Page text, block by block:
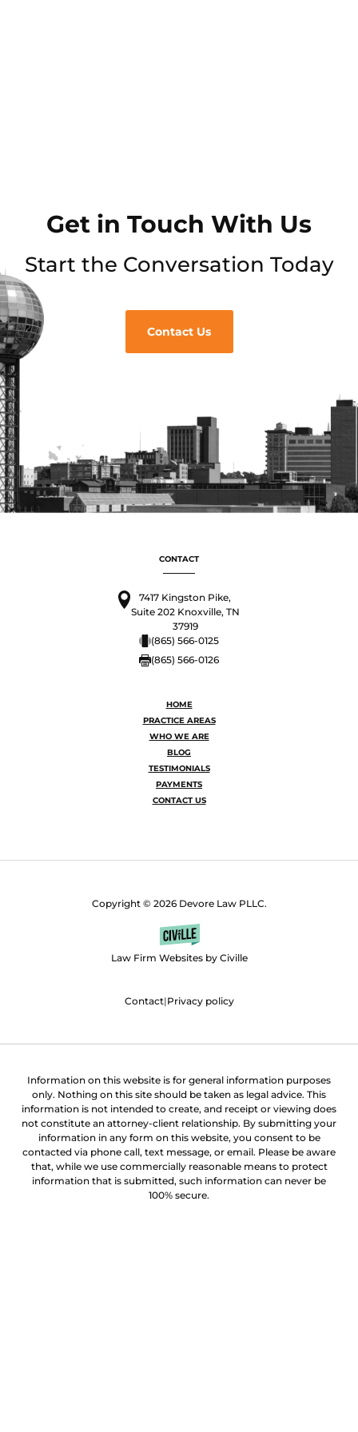
Get in Touch With Us
Start the Conversation Today
Contact Us
CONTACT
7417 Kingston Pike,
Suite 202 Knoxville, TN
37919
(865) 566-0125
(865) 566-0126
HOME
PRACTICE AREAS
WHO WE ARE
BLOG
TESTIMONIALS
PAYMENTS
CONTACT US
Copyright © 2026 Devore Law PLLC.
Law Firm Websites by Civille
Contact|Privacy policy
Information on this website is for general information purposes
only. Nothing on this site should be taken as legal advice. This
information is not intended to create, and receipt or viewing does
not constitute an attorney-client relationship. By submitting your
information in any form on this website, you consent to be
contacted via phone call, text message, or email. Please be aware
that, while we use commercially reasonable means to protect
information that is submitted, such information can never be
100% secure.